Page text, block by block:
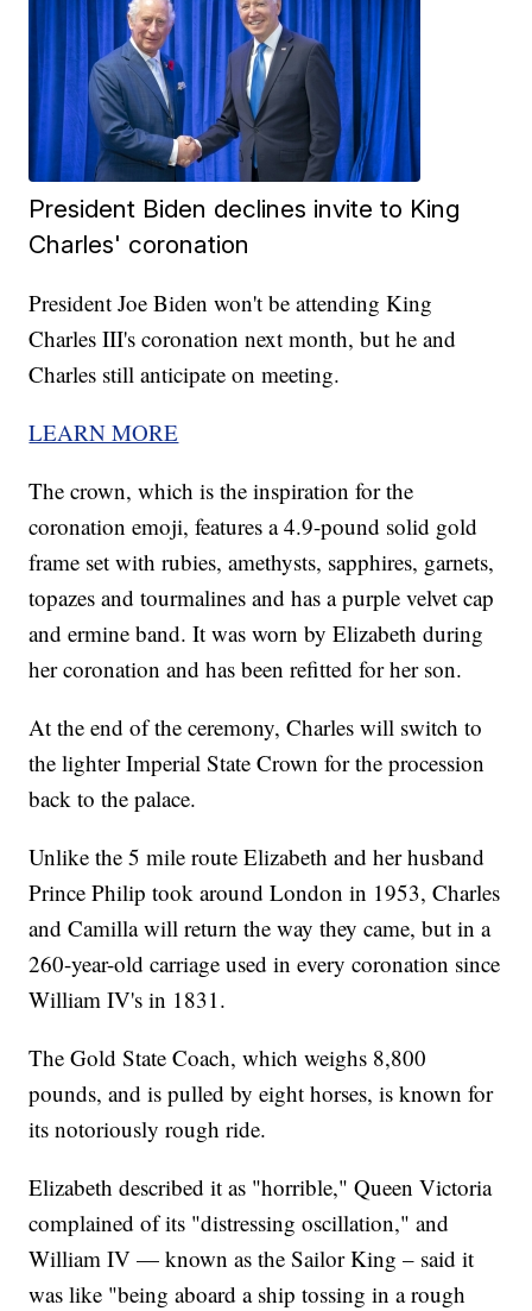
President Biden declines invite to King
Charles' coronation
President Joe Biden won't be attending King
Charles III's coronation next month, but he and
Charles still anticipate on meeting.
LEARN MORE
The crown, which is the inspiration for the
coronation emoji, features a 4.9-pound solid gold
frame set with rubies, amethysts, sapphires, garnets,
topazes and tourmalines and has a purple velvet cap
and ermine band. It was worn by Elizabeth during
her coronation and has been refitted for her son.
At the end of the ceremony, Charles will switch to
the lighter Imperial State Crown for the procession
back to the palace.
Unlike the 5 mile route Elizabeth and her husband
Prince Philip took around London in 1953, Charles
and Camilla will return the way they came, but in a
260-year-old carriage used in every coronation since
William IV's in 1831.
The Gold State Coach, which weighs 8,800
pounds, and is pulled by eight horses, is known for
its notoriously rough ride.
Elizabeth described it as "horrible," Queen Victoria
complained of its "distressing oscillation," and
William IV — known as the Sailor King – said it
was like "being aboard a ship tossing in a rough